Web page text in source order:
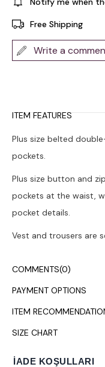
Free Shipping
Write a
ITEM FEATURES
Plus size belted
pockets.
Plus size button and
pockets at the waist,
pocket details.
Vest and trousers are
Chest: 108, Waist: 88,
COMMENTS(0)
PAYMENT OPTIONS
ITEM
SIZE CHART
İADE KOŞULLARI